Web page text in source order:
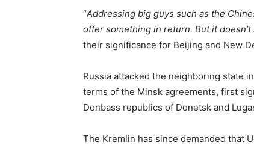
“Addressing big guys such as the
offer something in return. But it doesn’t
their significance for Beijing and New
Russia attacked the neighboring state
terms of the Minsk agreements, first
Donbass republics of Donetsk and
The Kremlin has since demanded that